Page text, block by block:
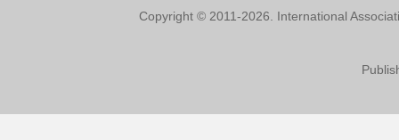
Copyright © 2011-2026. International